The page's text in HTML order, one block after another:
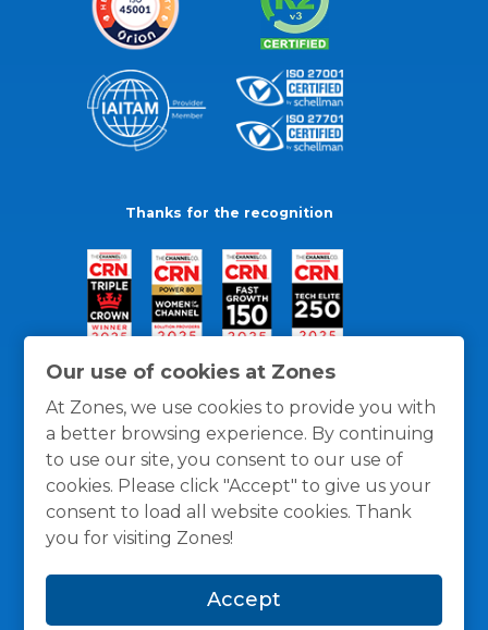
Our use of cookies at Zones
At Zones, we use cookies to provide you with
a better browsing experience. By continuing
to use our site, you consent to our use of
cookies. Please click "Accept" to give us your
consent to load all website cookies. Thank
you for visiting Zones!
Accept
Thanks for the recognition